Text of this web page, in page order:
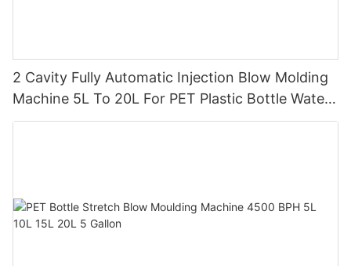
2 Cavity Fully Automatic Injection Blow Molding
Machine 5L To 20L For PET Plastic Bottle Water
Tank